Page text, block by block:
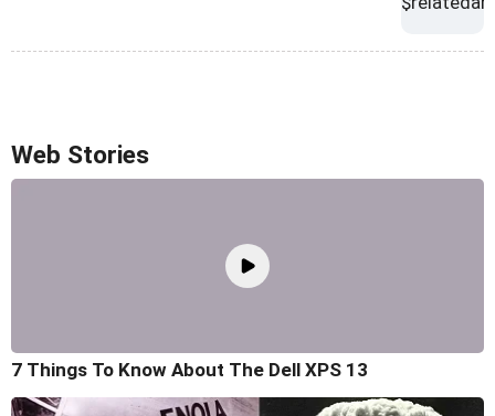
Web Stories
7 Things To Know About The Dell XPS 13